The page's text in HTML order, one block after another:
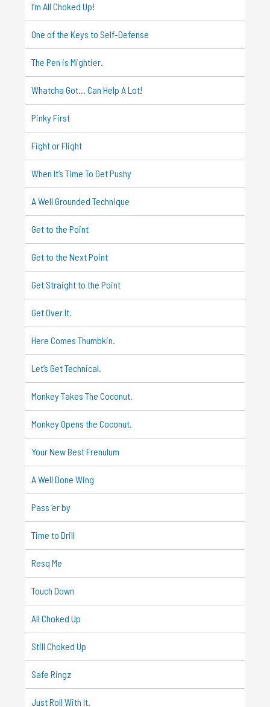
I’m All Choked Up!
One of the Keys to Self-Defense
The Pen is Mightier.
Whatcha Got… Can Help A Lot!
Pinky First
Fight or Flight
When It’s Time To Get Pushy
A Well Grounded Technique
Get to the Point
Get to the Next Point
Get Straight to the Point
Get Over It.
Here Comes Thumbkin.
Let’s Get Technical.
Monkey Takes The Coconut.
Monkey Opens the Coconut.
Your New Best Frenulum
A Well Done Wing
Pass ‘er by
Time to Drill
Resq Me
Touch Down
All Choked Up
Still Choked Up
Safe Ringz
Just Roll With It.